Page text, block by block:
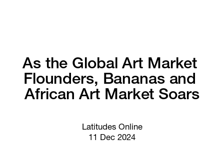
South African Rand
EXHIBITIONS
FAIRS
Advisory
Secondary
Market
As the Global Art Market
Flounders, Bananas and
African Art Market Soars
Latitudes Online
11 Dec 2024